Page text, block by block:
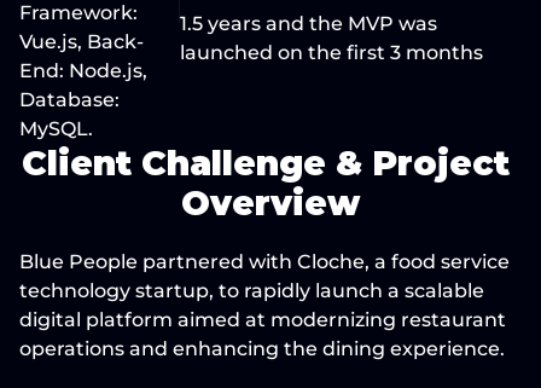
Framework:
Vue.js, Back-
End: Node.js,
Database:
MySQL.
1.5 years and the MVP was
launched on the first 3 months
Client Challenge & Project
Overview
Blue People partnered with Cloche, a food service
technology startup, to rapidly launch a scalable
digital platform aimed at modernizing restaurant
operations and enhancing the dining experience.